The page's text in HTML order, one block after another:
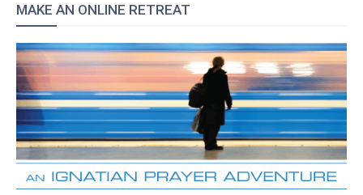
MAKE AN ONLINE RETREAT